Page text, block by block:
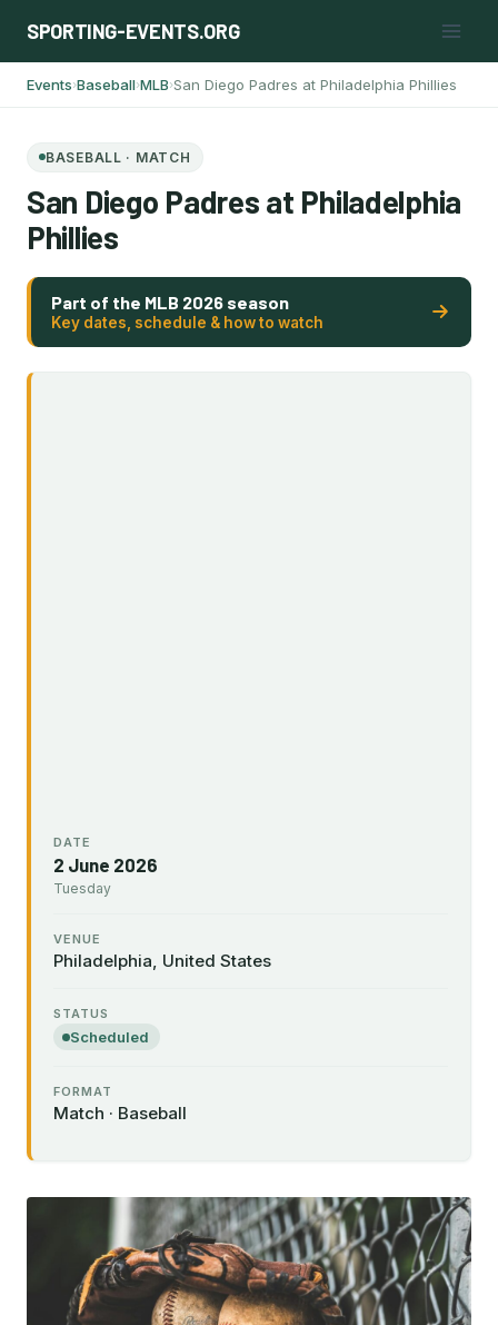
SPORTING-EVENTS.ORG
Events›Baseball›MLB›San Diego Padres at Philadelphia Phillies
BASEBALL · MATCH
San Diego Padres at Philadelphia
Phillies
Part of the MLB 2026 season
Key dates, schedule & how to watch
DATE
2 June 2026
Tuesday
VENUE
Philadelphia, United States
STATUS
Scheduled
FORMAT
Match · Baseball